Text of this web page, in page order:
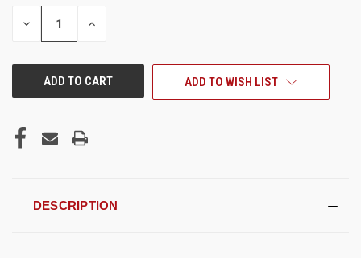
STOCK:
DECREASE INCREASE
ADD TO WISH LIST
DESCRIPTION